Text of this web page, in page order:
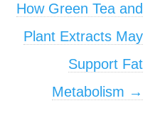
How Green Tea and
Plant Extracts May
Support Fat
Metabolism →